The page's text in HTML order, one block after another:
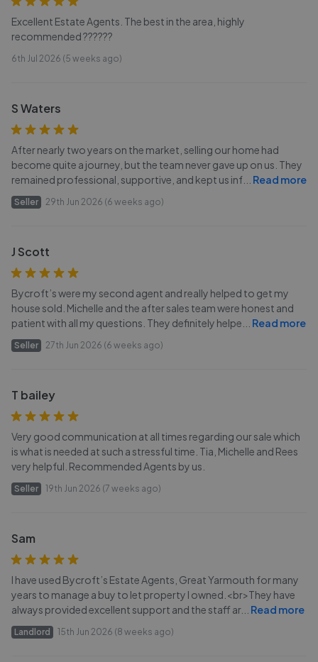
Excellent Estate Agents. The best in the area, highly
recommended ??????
6th Jul 2026 (5 weeks ago)
S Waters
After nearly two years on the market, selling our home had
become quite a journey, but the team never gave up on us. They
remained professional, supportive, and kept us inf
Read more
Seller 29th Jun 2026 (6 weeks ago)
J Scott
Bycroft’s were my second agent and really helped to get my
house sold. Michelle and the after sales team were honest and
patient with all my questions. They definitely helpe
Read more
Seller 27th Jun 2026 (6 weeks ago)
T bailey
Very good communication at all times regarding our sale which
is what is needed at such a stressful time. Tia, Michelle and Rees
very helpful. Recommended Agents by us.
Seller 19th Jun 2026 (7 weeks ago)
Sam
I have used Bycroft’s Estate Agents, Great Yarmouth for many
years to manage a buy to let property I owned.<br>They have
always provided excellent support and the staff ar... Read more
Landlord 15th Jun 2026 (8 weeks ago)